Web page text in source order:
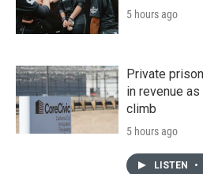
5 hours ago
Private
in revenue
climb
5 hours ago
LISTEN •